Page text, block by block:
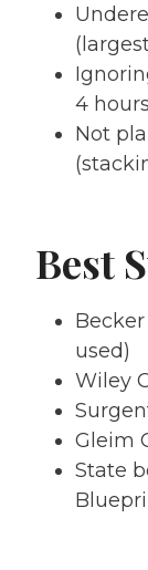
4
Not
Best
used)
Wiley
Gleim
State